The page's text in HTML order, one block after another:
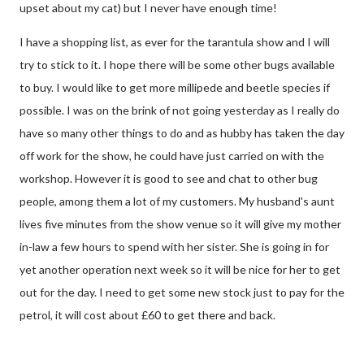
upset about my cat) but I never have enough time!
I have a shopping list, as ever for the tarantula show and I will
try to stick to it. I hope there will be some other bugs available
to buy. I would like to get more millipede and beetle species if
possible. I was on the brink of not going yesterday as I really do
have so many other things to do and as hubby has taken the day
off work for the show, he could have just carried on with the
workshop. However it is good to see and chat to other bug
people, among them a lot of my customers. My husband's aunt
lives five minutes from the show venue so it will give my mother
in-law a few hours to spend with her sister. She is going in for
yet another operation next week so it will be nice for her to get
out for the day. I need to get some new stock just to pay for the
petrol, it will cost about £60 to get there and back.